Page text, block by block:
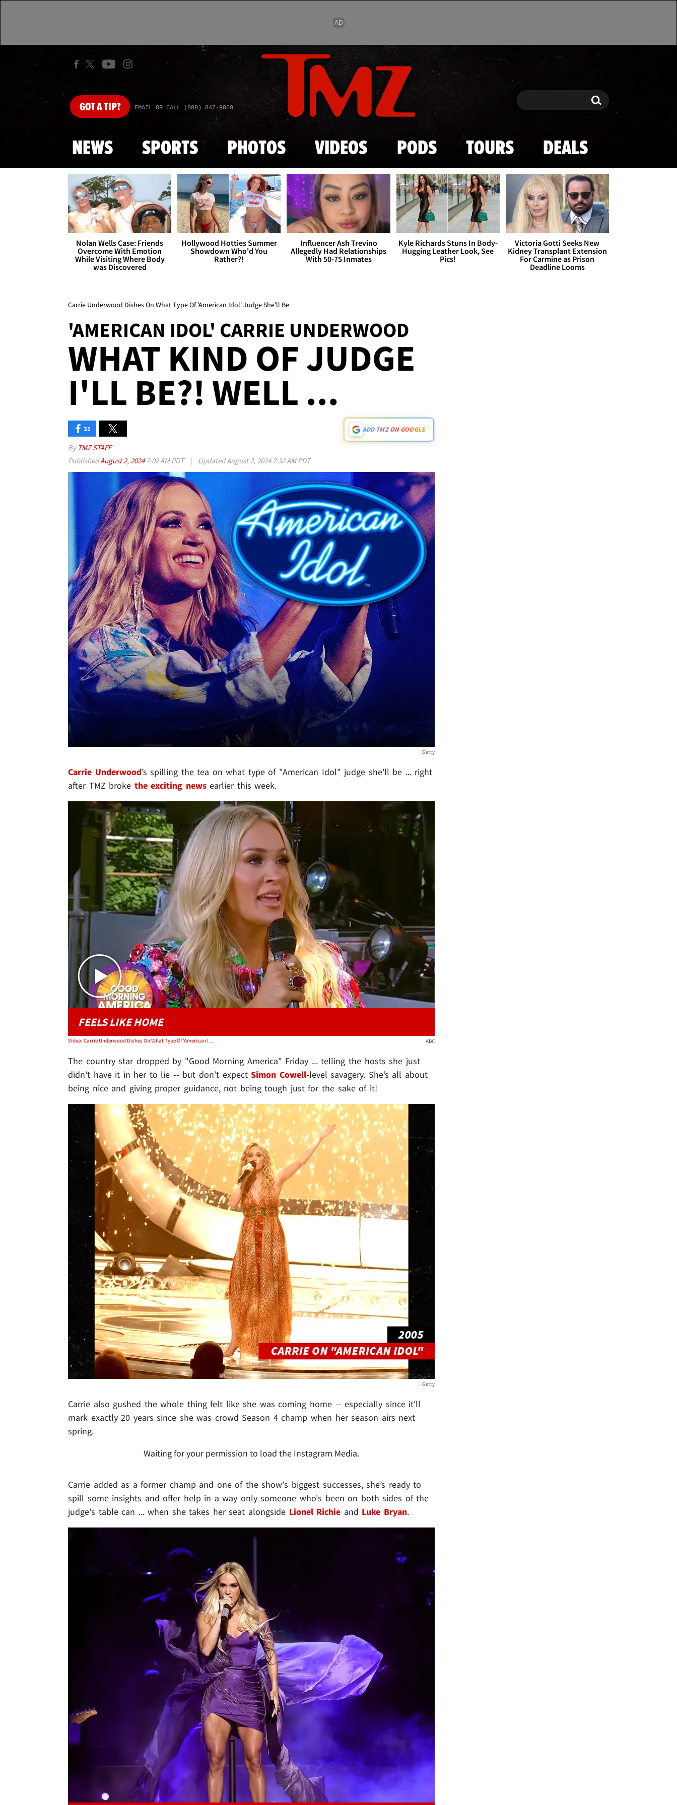
Skip to main content
GOTA TIP? EMAIL OR CALL (888) 847-9869 Search Search
NEWS SPORTS PHOTOS VIDEOS PODS TOURS DEALS
Nolan Wells Case: Friends
Overcome With Emotion
While Visiting Where Body
was Discovered
Hollywood Hotties Summer
Showdown Who'd You
Rather?!
Influencer Ash Trevino
Allegedly Had Relationships
With 50-75 Inmates
Kyle Richards Stuns In Body-
Hugging Leather Look, See
Pics!
Victoria Gotti Seeks New
Kidney Transplant Extension
For Carmine as Prison
Deadline Looms
Carrie Underwood Dishes On What Type Of 'American Idol' Judge She'll Be
'AMERICAN IDOL' CARRIE UNDERWOOD
WHAT KIND OF JUDGE
I'LL BE?! WELL ...
31 ADD TMZ ON GOOGLE
By TMZ STAFF
PublishedAugust 2, 2024 7:02 AM PDT | UpdatedAugust 2, 2024 7:32 AM PDT
Getty
Carrie Underwood’s spilling the tea on what type of "American Idol" judge she'll be ... right
after TMZ broke the exciting newsearlier this week.
Play video content
FEELS LIKE HOME
Video: Carrie Underwood Dishes On What Type Of 'American Idol' Judge She'll Be ABC
The country star dropped by "Good Morning America" Friday ... telling the hosts she just
didn't have it in her to lie -- but don’t expectSimon Cowell-level savagery. She’s all about
being nice and giving proper guidance, not being tough just for the sake of it!
Getty
Carrie also gushed the whole thing felt like she was coming home -- especially since it'll
mark exactly 20 years since she was crowd Season 4 champ when her season airs next
spring.
Waiting for your permission to load the Instagram Media.
Carrie added as a former champ and one of the show's biggest successes, she’s ready to
spill some insights and offer help in a way only someone who's been on both sides of the
judge's table can ... when she takes her seat alongside Lionel Richie and Luke Bryan.